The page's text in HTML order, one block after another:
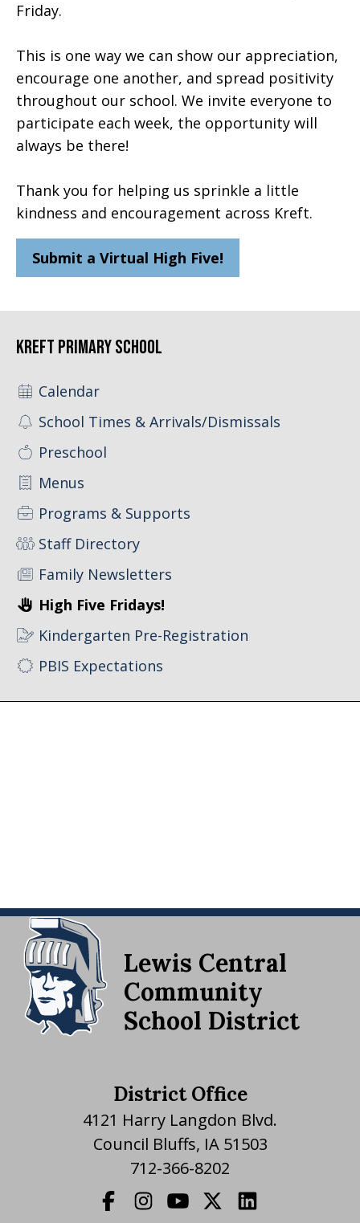
Friday.
This is one way we can show our appreciation,
encourage one another, and spread positivity
throughout our school. We invite everyone to
participate each week, the opportunity will
always be there!
Thank you for helping us sprinkle a little
kindness and encouragement across Kreft.
Submit a Virtual High Five!
Kreft Primary School
Calendar
School Times & Arrivals/Dismissals
Preschool
Menus
Programs & Supports
Staff Directory
Family Newsletters
High Five Fridays!
Kindergarten Pre-Registration
PBIS Expectations
Lewis Central
Community
School District
District Office
4121 Harry Langdon Blvd.
Council Bluffs, IA 51503
712-366-8202